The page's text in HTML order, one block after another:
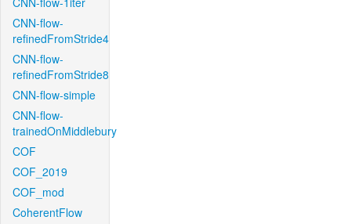
CNN-flow-
refinedFromStride4
CNN-flow-
refinedFromStride8
CNN-flow-simple
CNN-flow-
trainedOnMiddlebury
COF
COF_2019
COF_mod
CoherentFlow